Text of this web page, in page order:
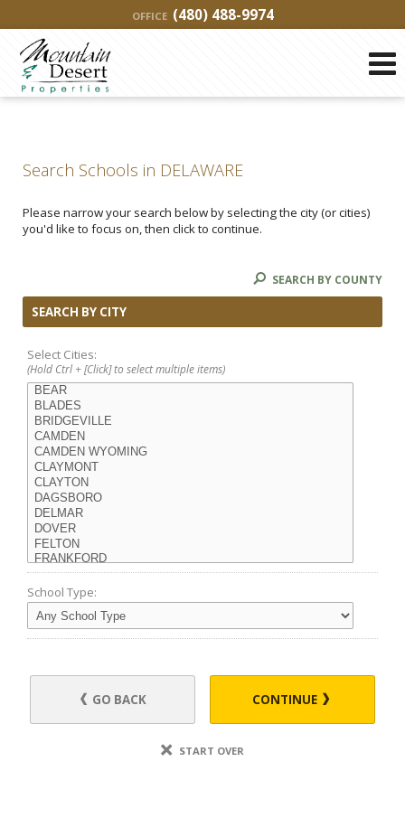
OFFICE (480) 488-9974
Search Schools in DELAWARE
Please narrow your search below by selecting the city (or cities)
you'd like to focus on, then click to continue.
SEARCH BY COUNTY
SEARCH BY CITY
Select Cities:
(Hold Ctrl + [Click] to select multiple items)
School Type:
GO BACK CONTINUE
START OVER